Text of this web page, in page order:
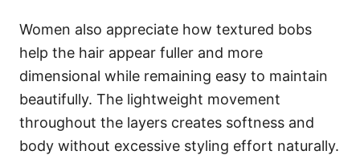
Women also appreciate how textured bobs
help the hair appear fuller and more
dimensional while remaining easy to maintain
beautifully. The lightweight movement
throughout the layers creates softness and
body without excessive styling effort naturally.